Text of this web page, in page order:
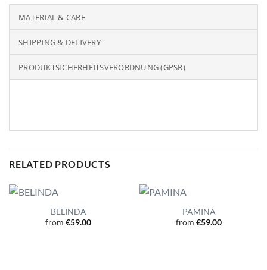
MATERIAL & CARE
SHIPPING & DELIVERY
PRODUKTSICHERHEITSVERORDNUNG (GPSR)
RELATED PRODUCTS
BELINDA
from €59.00
PAMINA
from €59.00